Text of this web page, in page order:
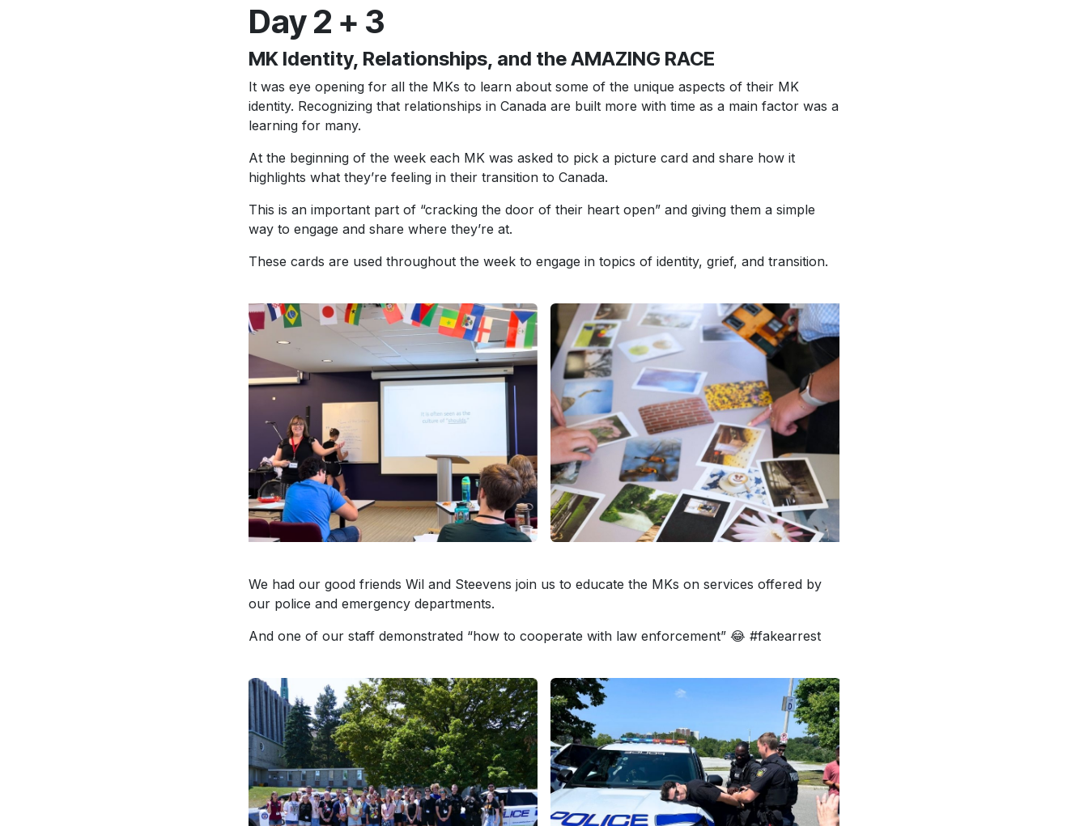
Day 2 + 3
MK Identity, Relationships, and the AMAZING RACE
It was eye opening for all the MKs to learn about some of the unique aspects of their MK
identity. Recognizing that relationships in Canada are built more with time as a main factor was a
learning for many.
At the beginning of the week each MK was asked to pick a picture card and share how it
highlights what they’re feeling in their transition to Canada.
This is an important part of “cracking the door of their heart open” and giving them a simple
way to engage and share where they’re at.
These cards are used throughout the week to engage in topics of identity, grief, and transition.
We had our good friends Wil and Steevens join us to educate the MKs on services offered by
our police and emergency departments.
And one of our staff demonstrated “how to cooperate with law enforcement” 😂 #fakearrest